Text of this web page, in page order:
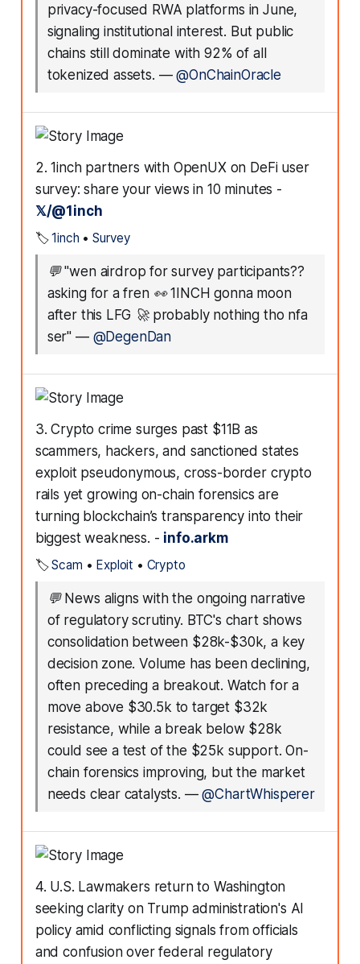
privacy-focused RWA platforms in June,
signaling institutional interest. But public
chains still dominate with 92% of all
tokenized assets. —@OnChainOracle
2. 1inch partners with OpenUX on DeFi user
survey: share your views in 10 minutes -
𝕏/@1inch
🏷️1inch •Survey
💬"wen airdrop for survey participants??
asking for a fren 👀 1INCH gonna moon
after this LFG 🚀 probably nothing tho nfa
ser" — @DegenDan
3. Crypto crime surges past $11B as
scammers, hackers, and sanctioned states
exploit pseudonymous, cross-border crypto
rails yet growing on-chain forensics are
turning blockchain’s transparency into their
biggest weakness. - info.arkm
🏷️Scam • Exploit • Crypto
💬 News aligns with the ongoing narrative
of regulatory scrutiny. BTC's chart shows
consolidation between $28k-$30k, a key
decision zone. Volume has been declining,
often preceding a breakout. Watch for a
move above $30.5k to target $32k
resistance, while a break below $28k
could see a test of the $25k support. On-
chain forensics improving, but the market
needs clear catalysts. —@ChartWhisperer
4. U.S. Lawmakers return to Washington
seeking clarity on Trump administration's AI
policy amid conflicting signals from officials
and confusion over federal regulatory